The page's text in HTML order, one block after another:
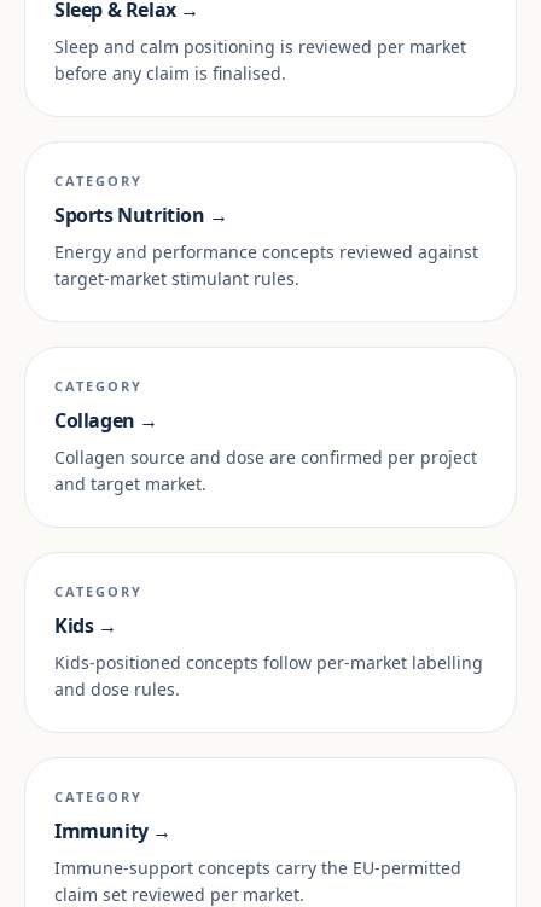
Sleep & Relax →
Sleep and calm positioning is reviewed per market
before any claim is finalised.
CATEGORY
Sports Nutrition →
Energy and performance concepts reviewed against
target-market stimulant rules.
CATEGORY
Collagen →
Collagen source and dose are confirmed per project
and target market.
CATEGORY
Kids →
Kids-positioned concepts follow per-market labelling
and dose rules.
CATEGORY
Immunity →
Immune-support concepts carry the EU-permitted
claim set reviewed per market.